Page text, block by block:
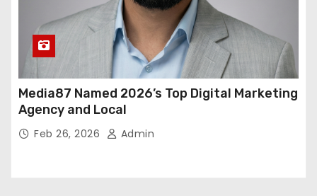
Media87 Named 2026’s Top Digital Marketing
Agency and Local
Feb 26, 2026 Admin